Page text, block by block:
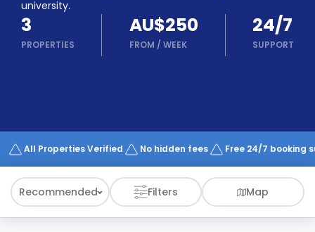
Partner
Help
and
Phone
Works
university.
3
PROPERTIES
AU$250
FROM / WEEK
24/7
SUPPORT
All Properties Verified No hidden fees Free 24/7 booking
Recommended Filters Map